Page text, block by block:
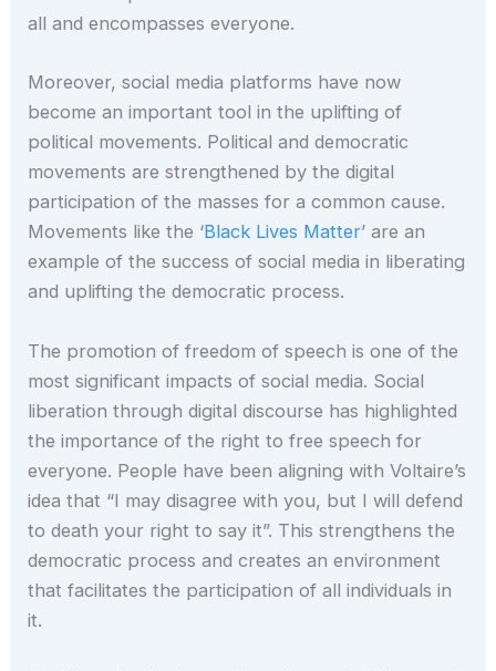
all and encompasses everyone.
Moreover, social media platforms have now
become an important tool in the uplifting of
political movements. Political and democratic
movements are strengthened by the digital
participation of the masses for a common cause.
Movements like the ‘Black Lives Matter’ are an
example of the success of social media in liberating
and uplifting the democratic process.
The promotion of freedom of speech is one of the
most significant impacts of social media. Social
liberation through digital discourse has highlighted
the importance of the right to free speech for
everyone. People have been aligning with Voltaire’s
idea that “I may disagree with you, but I will defend
to death your right to say it”. This strengthens the
democratic process and creates an environment
that facilitates the participation of all individuals in
it.